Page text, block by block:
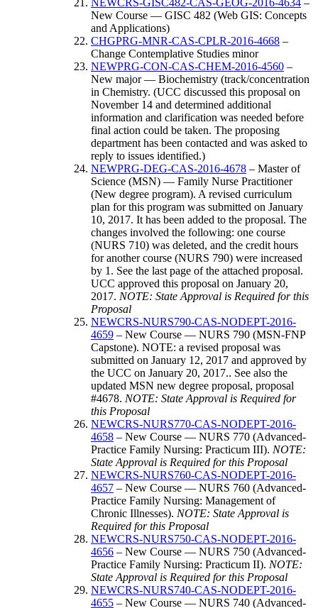
New Course — GISC 482 (Web GIS: Concepts
and Applications)
CHGPRG-MNR-CAS-CPLR-2016-4668 –
Change Contemplative Studies minor
NEWPRG-CON-CAS-CHEM-2016-4560 –
New major — Biochemistry (track/concentration
in Chemistry. (UCC discussed this proposal on
November 14 and determined additional
information and clarification was needed before
final action could be taken. The proposing
department has been contacted and was asked to
reply to issues identified.)
NEWPRG-DEG-CAS-2016-4678 – Master of
Science (MSN) — Family Nurse Practitioner
(New degree program). A revised curriculum
plan for this program was submitted on January
10, 2017. It has been added to the proposal. The
changes involved the following: one course
(NURS 710) was deleted, and the credit hours
for another course (NURS 790) were increased
by 1. See the last page of the attached proposal.
UCC approved this proposal on January 20,
2017. NOTE: State Approval is Required for this
Proposal
NEWCRS-NURS790-CAS-NODEPT-2016-
4659 – New Course — NURS 790 (MSN-FNP
Capstone). NOTE: a revised proposal was
submitted on January 12, 2017 and approved by
the UCC on January 20, 2017.. See also the
updated MSN new degree proposal, proposal
#4678. NOTE: State Approval is Required for
this Proposal
NEWCRS-NURS770-CAS-NODEPT-2016-
4658 – New Course — NURS 770 (Advanced-
Practice Family Nursing: Practicum III). NOTE:
State Approval is Required for this Proposal
NEWCRS-NURS760-CAS-NODEPT-2016-
4657 – New Course — NURS 760 (Advanced-
Practice Family Nursing: Management of
Chronic Illnesses). NOTE: State Approval is
Required for this Proposal
NEWCRS-NURS750-CAS-NODEPT-2016-
4656 – New Course — NURS 750 (Advanced-
Practice Family Nursing: Practicum II). NOTE:
State Approval is Required for this Proposal
NEWCRS-NURS740-CAS-NODEPT-2016-
4655 – New Course — NURS 740 (Advanced-